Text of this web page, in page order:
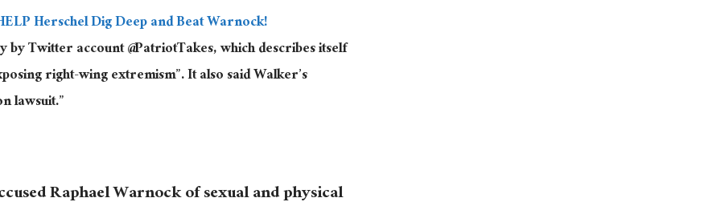
Herschel Dig Deep and Beat Warnock!
Twitter account @PatriotTakes, which describes itself
right-wing extremism”. It also said Walker’s
lawsuit.”
Raphael Warnock of sexual and physical